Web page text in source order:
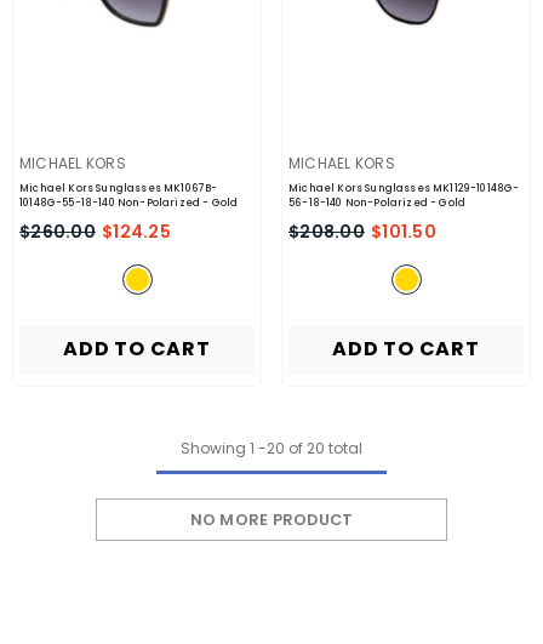
VENDOR:
MICHAEL KORS
Michael Kors Sunglasses MK1067B-
10148G-55-18-140 Non-Polarized- Gold
$260.00 $124.25
ADD TO CART
VENDOR:
MICHAEL KORS
Michael Kors Sunglasses MK1129-10148G-
56-18-140 Non-Polarized- Gold
$208.00 $101.50
ADD TO CART
Showing 1 -20 of 20 total
NO MORE PRODUCT